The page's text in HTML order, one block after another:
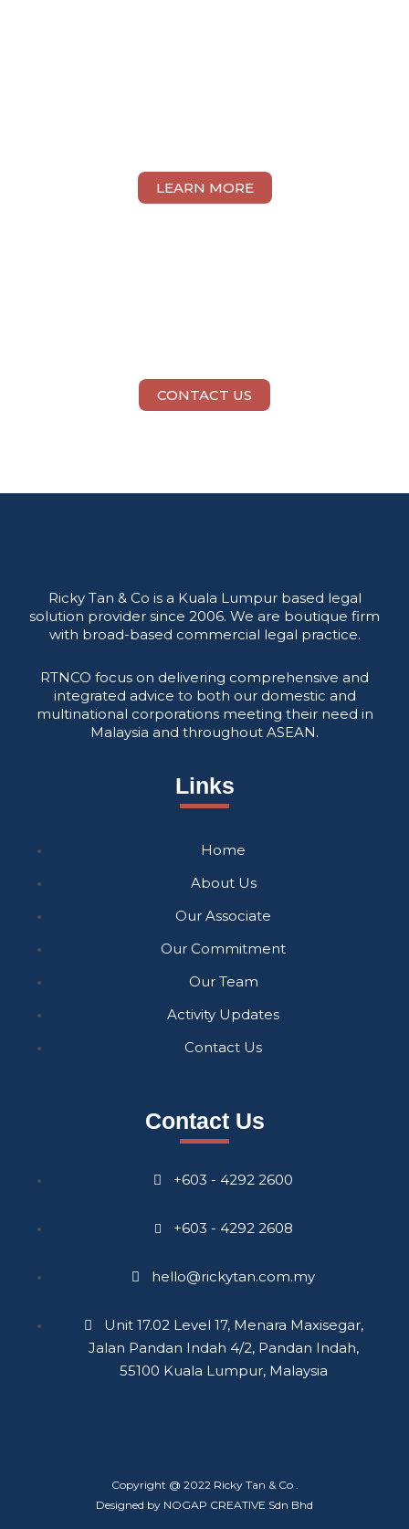
LEARN MORE
CONTACT US
Ricky Tan & Co is a Kuala Lumpur based legal
solution provider since 2006. We are boutique firm
with broad-based commercial legal practice.
RTNCO focus on delivering comprehensive and
integrated advice to both our domestic and
multinational corporations meeting their need in
Malaysia and throughout ASEAN.
Links
Home
About Us
Our Associate
Our Commitment
Our Team
Activity Updates
Contact Us
Contact Us
+603 - 4292 2600
+603 - 4292 2608
hello@rickytan.com.my
Unit 17.02 Level 17, Menara Maxisegar,
Jalan Pandan Indah 4/2, Pandan Indah,
55100 Kuala Lumpur, Malaysia
Copyright @ 2022 Ricky Tan & Co .
Designed by NOGAP CREATIVE Sdn Bhd